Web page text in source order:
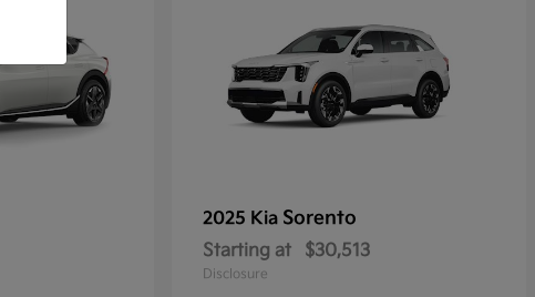
2025 Kia Sorento
Starting at $30,513
Disclosure